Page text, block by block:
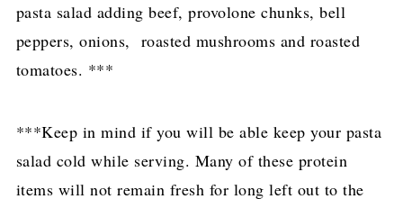
pasta salad adding beef, provolone chunks, bell
peppers, onions, roasted mushrooms and roasted
tomatoes. ***
***Keep in mind if you will be able keep your pasta
salad cold while serving. Many of these protein
items will not remain fresh for long left out to the